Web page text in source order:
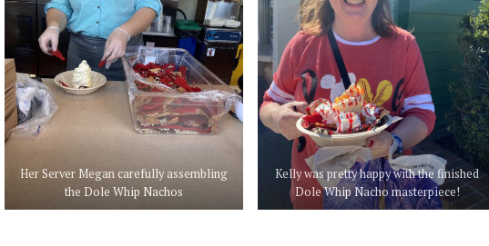
Her Server Megan carefully assembling
the Dole Whip Nachos
Kelly was pretty happy with the finished
Dole Whip Nacho masterpiece!